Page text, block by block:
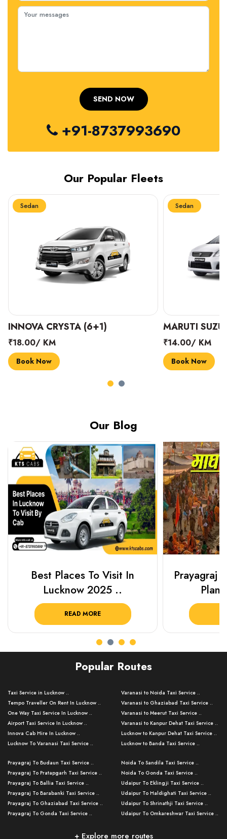
+91-8737993690
Our Popular Fleets
Sedan
INNOVA CRYSTA (6+1)
₹18.00/ KM
Book Now
Sedan
MARUTI
₹14.00/ KM
Book Now
Our Blog
Best Places To Visit In
Lucknow 2025 ..
READ MORE
Prayagraj
Plan
Popular Routes
Taxi Service in Lucknow ..
Tempo Traveller On Rent In Lucknow ..
One Way Taxi Service In Lucknow ..
Airport Taxi Service In Lucknow ..
Innova Cab Hire In Lucknow ..
Lucknow To Varanasi Taxi Service ..
Lucknow To Ayodhya Taxi Service ..
Lucknow To Allahabad Taxi Service ..
Lucknow To Kanpur Taxi Service ..
Lucknow To Jhansi Taxi Service ..
Lucknow To Agra Taxi Service ..
Lucknow To Bareilly Taxi Service ..
Kanpur To Delhi Taxi Service ..
Varanasi to Noida Taxi Service ..
Varanasi to Ghaziabad Taxi Service ..
Varanasi to Meerut Taxi Service ..
Varanasi to Kanpur Dehat Taxi Service ..
Lucknow to Kanpur Dehat Taxi Service ..
Lucknow to Banda Taxi Service ..
Varanasi to Amroha Taxi Service ..
Varanasi to Rampur Taxi Service ..
Varanasi to Moradabad Taxi Service ..
Varanasi to Bijnor Taxi Service ..
Varanasi to Mirzapur Taxi Service ..
Varanasi to Chandauli Taxi Service ..
Lucknow to Muzaffarpur Taxi Service ..
Prayagraj To Budaun Taxi Service ..
Prayagraj To Pratapgarh Taxi Service ..
Prayagraj To Ballia Taxi Service ..
Prayagraj To Barabanki Taxi Service ..
Prayagraj To Ghaziabad Taxi Service ..
Prayagraj To Gonda Taxi Service ..
Prayagraj To Raebareli Taxi Service ..
Noida To Sandila Taxi Service ..
Noida To Gonda Taxi Service ..
Udaipur To Eklingji Taxi Service ..
Udaipur To Haldighati Taxi Service ..
Udaipur To Shrinathji Taxi Service ..
Udaipur To Omkareshwar Taxi Service ..
Mumbai to Lucknow Taxi Service ..
+ Explore more routes